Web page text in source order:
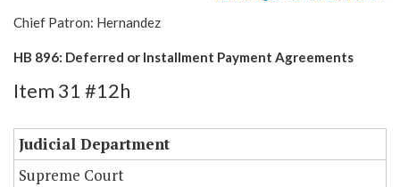
Chief Patron: Hernandez
HB 896: Deferred or Installment Payment Agreements
Item 31 #12h
Judicial Department
Supreme Court